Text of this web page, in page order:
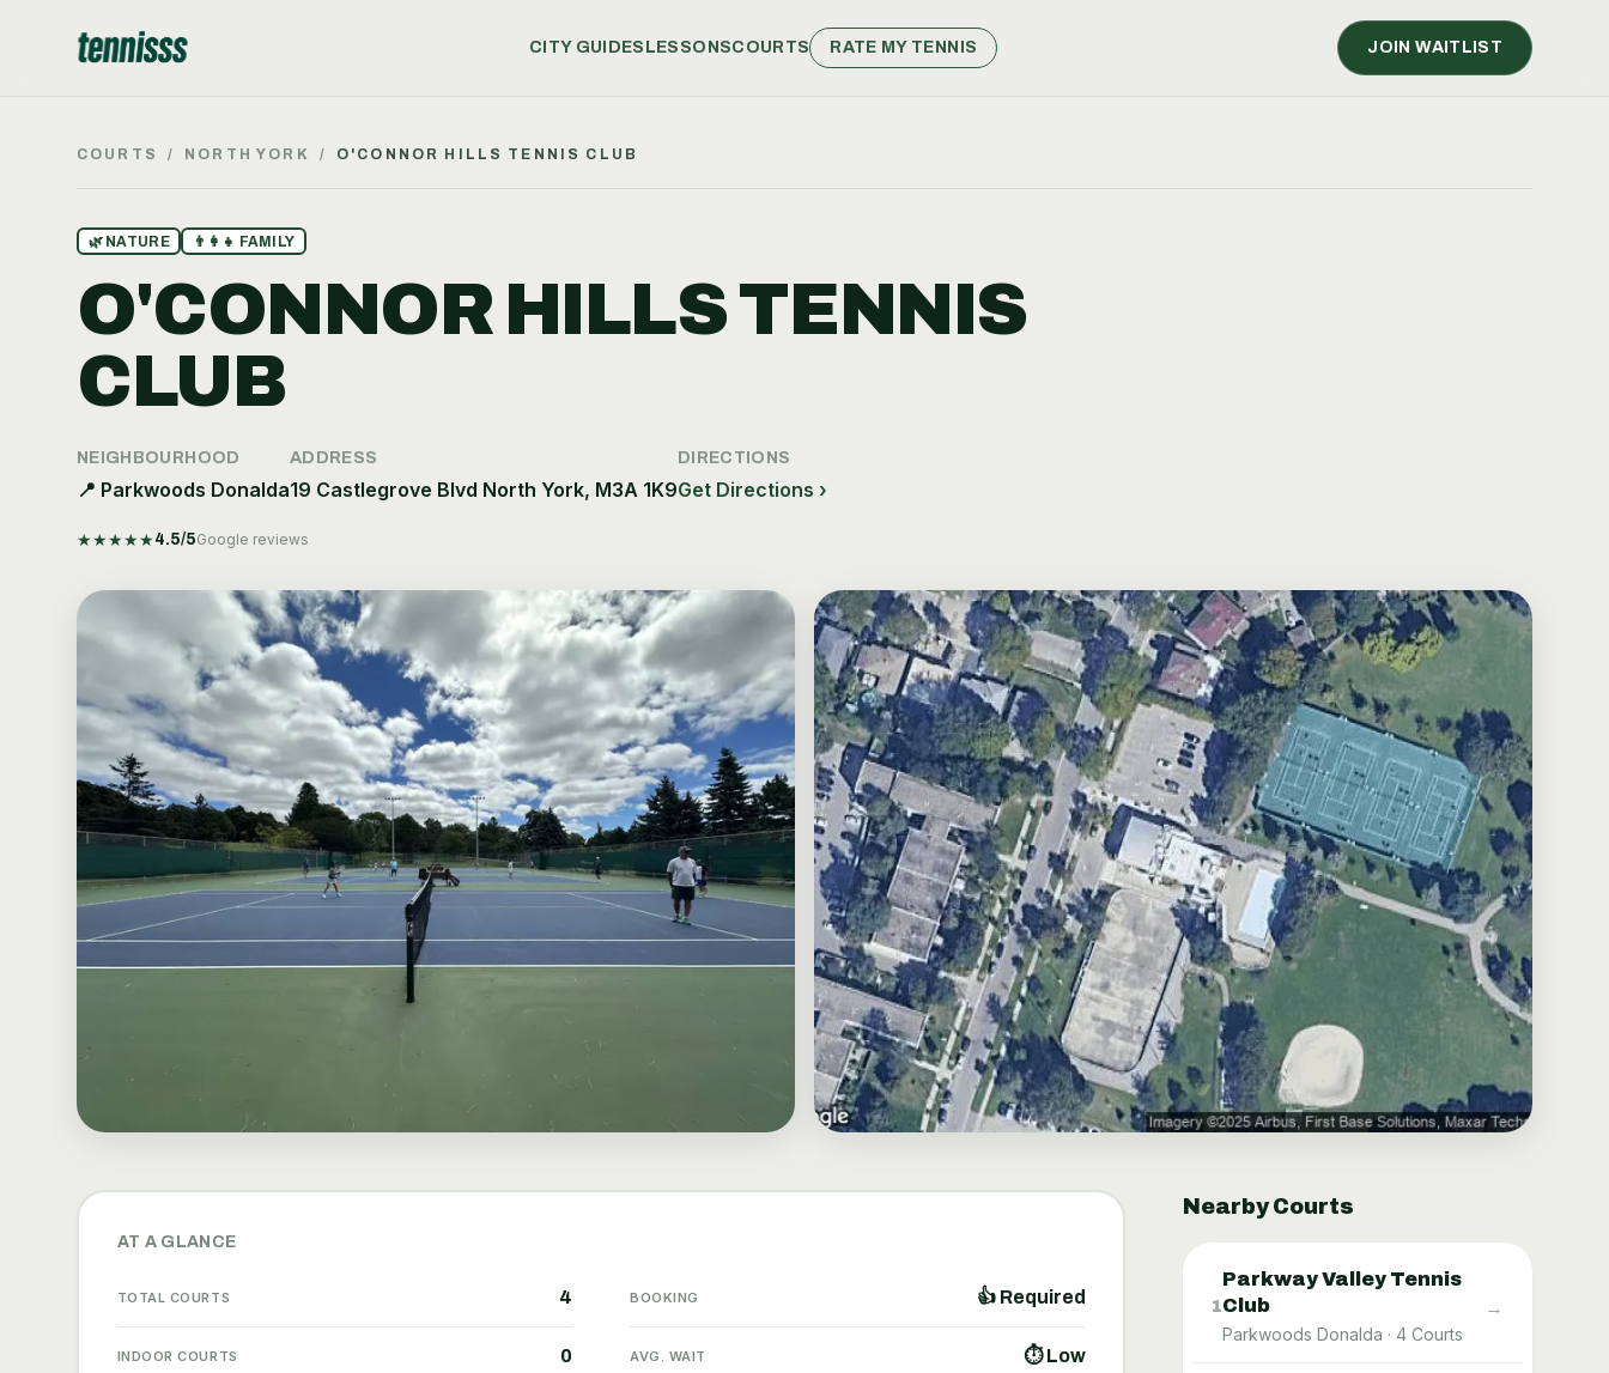
CITY GUIDES LESSONSCOURTS RATE MY TENNIS JOIN WAITLIST
COURTS / NORTH YORK / O'CONNOR HILLS TENNIS CLUB
🌿 NATURE 👨‍👩‍👧 FAMILY
O'CONNOR HILLS TENNIS
CLUB
NEIGHBOURHOOD
📍 Parkwoods Donalda
ADDRESS
19 Castlegrove Blvd North York, M3A 1K9
DIRECTIONS
Get Directions ›
★★★★★ 4.5/5Google reviews
AT A GLANCE
TOTAL COURTS 4
INDOOR COURTS 0
BOOKING 👍 Required
AVG. WAIT ⏱ Low
Nearby Courts
1
Parkway Valley Tennis
Club
Parkwoods Donalda · 4 Courts
→